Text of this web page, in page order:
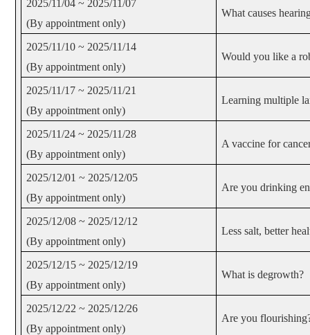
2025/11/04 ~ 2025/11/07
(By appointment only)
What causes
2025/11/10 ~ 2025/11/14
(By appointment only)
Would you like a
2025/11/17 ~ 2025/11/21
(By appointment only)
Learning multiple
2025/11/24 ~ 2025/11/28
(By appointment only)
A vaccine for
2025/12/01 ~ 2025/12/05
(By appointment only)
Are you drinking
2025/12/08 ~ 2025/12/12
(By appointment only)
Less salt, better
2025/12/15 ~ 2025/12/19
(By appointment only)
What is degrowth?
2025/12/22 ~ 2025/12/26
(By appointment only)
Are you